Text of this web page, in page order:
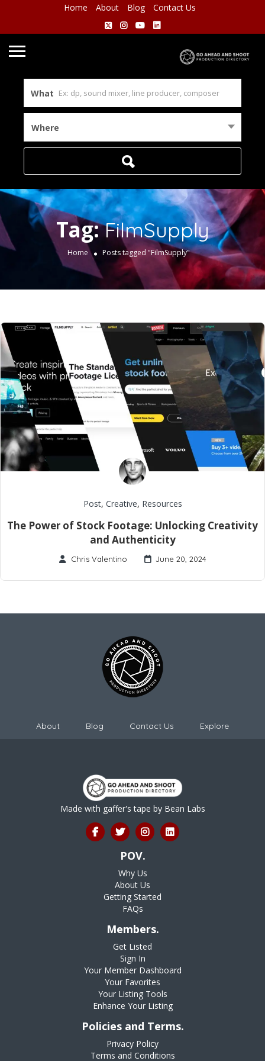
Home About Blog Contact Us
What
Where
Tag:FilmSupply
Home Posts tagged "FilmSupply"
Post, Creative, Resources
The Power of Stock Footage: Unlocking Creativity
and Authenticity
Chris Valentino June 20, 2024
About Blog Contact Us Explore
Made with gaffer's tape by Bean Labs
POV.
Why Us
About Us
Getting Started
FAQs
Members.
Get Listed
Sign In
Your Member Dashboard
Your Favorites
Your Listing Tools
Enhance Your Listing
Policies and Terms.
Privacy Policy
Terms and Conditions